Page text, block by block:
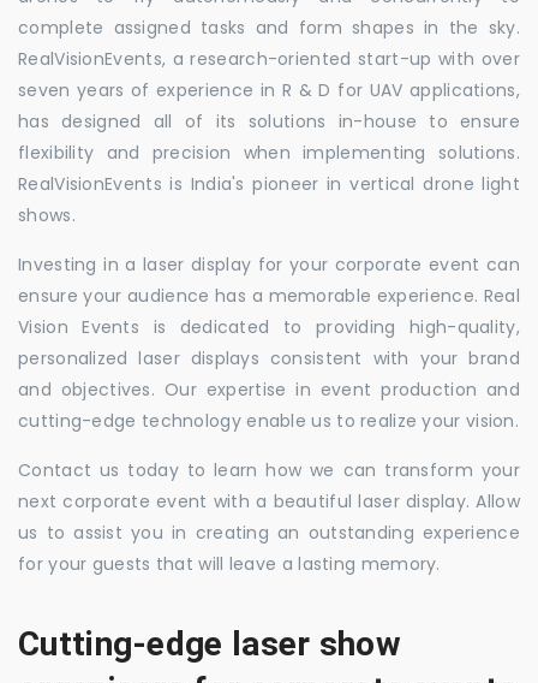
complete assigned tasks and form shapes in the sky.
RealVisionEvents, a research-oriented start-up with over
seven years of experience in R & D for UAV applications,
has designed all of its solutions in-house to ensure
flexibility and precision when implementing solutions.
RealVisionEvents is India's pioneer in vertical drone light
shows.
Investing in a laser display for your corporate event can
ensure your audience has a memorable experience. Real
Vision Events is dedicated to providing high-quality,
personalized laser displays consistent with your brand
and objectives. Our expertise in event production and
cutting-edge technology enable us to realize your vision.
Contact us today to learn how we can transform your
next corporate event with a beautiful laser display. Allow
us to assist you in creating an outstanding experience
for your guests that will leave a lasting memory.
Cutting-edge laser show